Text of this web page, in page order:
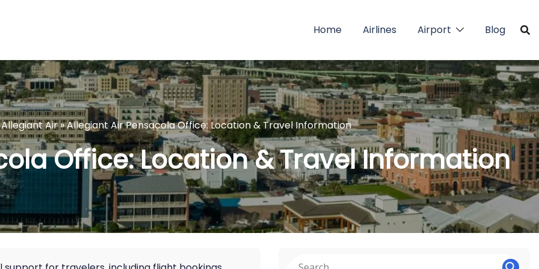
Home Airlines Airport Blog
Allegiant Air»Allegiant Air Pensacola Office: Location & Travel Information
Office: Location & Travel Information